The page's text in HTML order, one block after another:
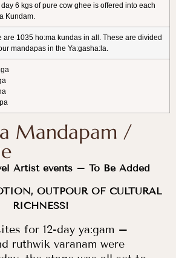
day 6 kgs of pure cow ghee is offered into each
Kundam.
are 1035 ho:ma kundas in all. These are divided
mandapas in the Ya:gasha:la.
Mandapam /
Artist events – To Be Added
OUTPOUR OF CULTURAL
RICHNESS!
for 12-day ya:gam –
ruthwik varanam were